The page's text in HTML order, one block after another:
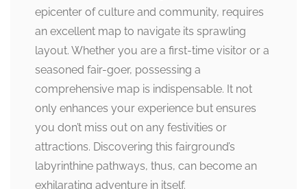
epicenter of culture and community, requires
an excellent map to navigate its sprawling
layout. Whether you are a first-time visitor or a
seasoned fair-goer, possessing a
comprehensive map is indispensable. It not
only enhances your experience but ensures
you don’t miss out on any festivities or
attractions. Discovering this fairground’s
labyrinthine pathways, thus, can become an
exhilarating adventure in itself.